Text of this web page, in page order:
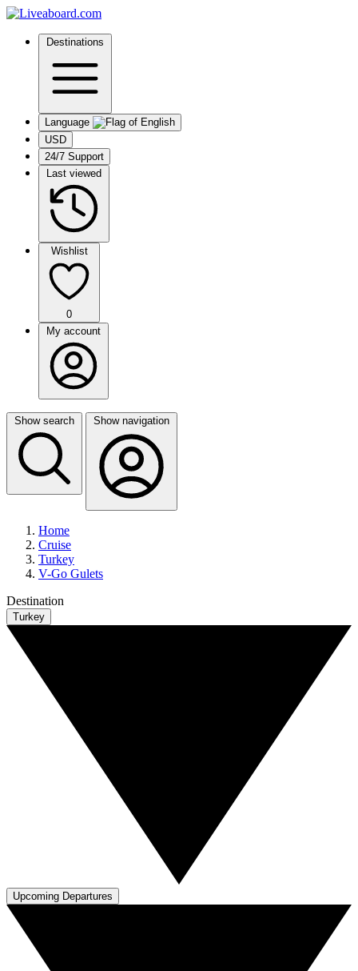
Destinations
Language
USD
24/7 Support
Last viewed
Wishlist
0
My account
Show search Show navigation
Home
Cruise
Turkey
V-Go Gulets
Destination
Turkey
Upcoming Departures